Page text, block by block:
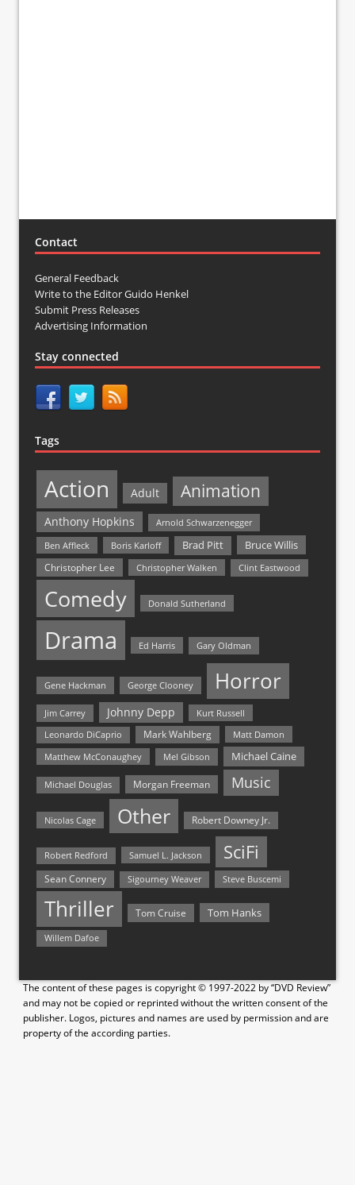
Contact
General Feedback
Write to the Editor Guido Henkel
Submit Press Releases
Advertising Information
Stay connected
Tags
Action Adult Animation
Anthony Hopkins
Arnold Schwarzenegger
Ben Affleck
Boris Karloff Brad Pitt Bruce Willis
Christopher Lee Christopher Walken Clint Eastwood
Comedy Donald Sutherland
Drama Ed Harris Gary Oldman
Gene Hackman George Clooney Horror
Jim Carrey Johnny Depp Kurt Russell
Leonardo DiCaprio Mark Wahlberg
Matt Damon
Matthew McConaughey
Mel Gibson Michael Caine
Michael Douglas Morgan Freeman Music
Nicolas Cage Other Robert Downey Jr.
Robert Redford Samuel L. Jackson SciFi
Sean Connery Sigourney Weaver Steve Buscemi
Thriller Tom Cruise Tom Hanks
Willem Dafoe
The content of these pages is copyright © 1997-2022 by “DVD Review”
and may not be copied or reprinted without the written consent of the
publisher. Logos, pictures and names are used by permission and are
property of the according parties.